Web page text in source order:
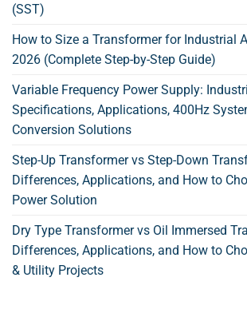
(SST)
How to Size a Transformer for Industrial
2026 (Complete Step-by-Step Guide)
Variable Frequency Power Supply:
Specifications, Applications, 400Hz
Conversion Solutions
Step-Up Transformer vs Step-Down
Differences, Applications, and How to
Power Solution
Dry Type Transformer vs Oil Immersed
Differences, Applications, and How to
& Utility Projects